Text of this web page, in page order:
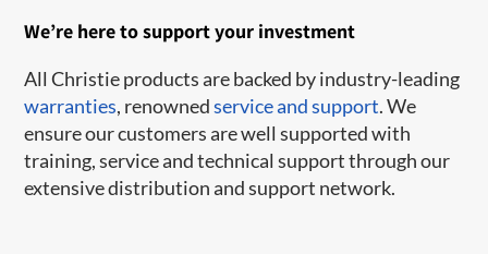
We’re here to support your investment
All Christie products are backed by industry-leading
warranties, renownedservice and support. We
ensure our customers are well supported with
training, service and technical support through our
extensive distribution and support network.